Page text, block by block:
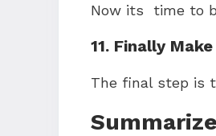
Now its time to
11. Finally
The final step is